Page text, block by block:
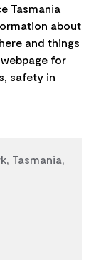
Tasmania
about
and things
for
safety in
Tasmania,